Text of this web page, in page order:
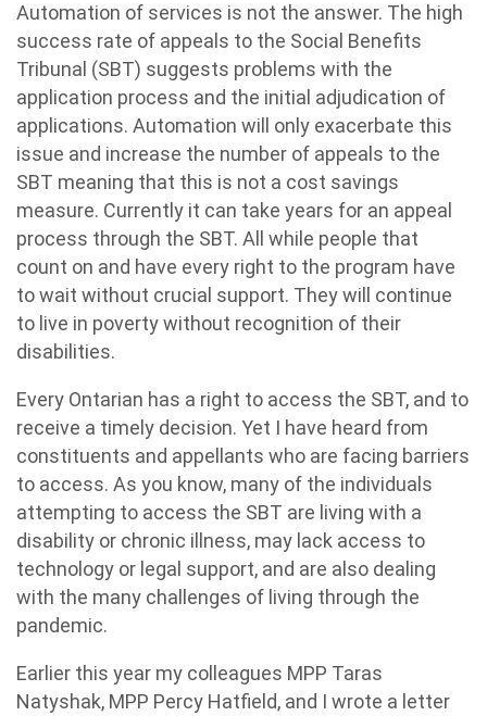
Automation of services is not the answer. The high
success rate of appeals to the Social Benefits
Tribunal (SBT) suggests problems with the
application process and the initial adjudication of
applications. Automation will only exacerbate this
issue and increase the number of appeals to the
SBT meaning that this is not a cost savings
measure. Currently it can take years for an appeal
process through the SBT. All while people that
count on and have every right to the program have
to wait without crucial support. They will continue
to live in poverty without recognition of their
disabilities.
Every Ontarian has a right to access the SBT, and to
receive a timely decision. Yet I have heard from
constituents and appellants who are facing barriers
to access. As you know, many of the individuals
attempting to access the SBT are living with a
disability or chronic illness, may lack access to
technology or legal support, and are also dealing
with the many challenges of living through the
pandemic.
Earlier this year my colleagues MPP Taras
Natyshak, MPP Percy Hatfield, and I wrote a letter